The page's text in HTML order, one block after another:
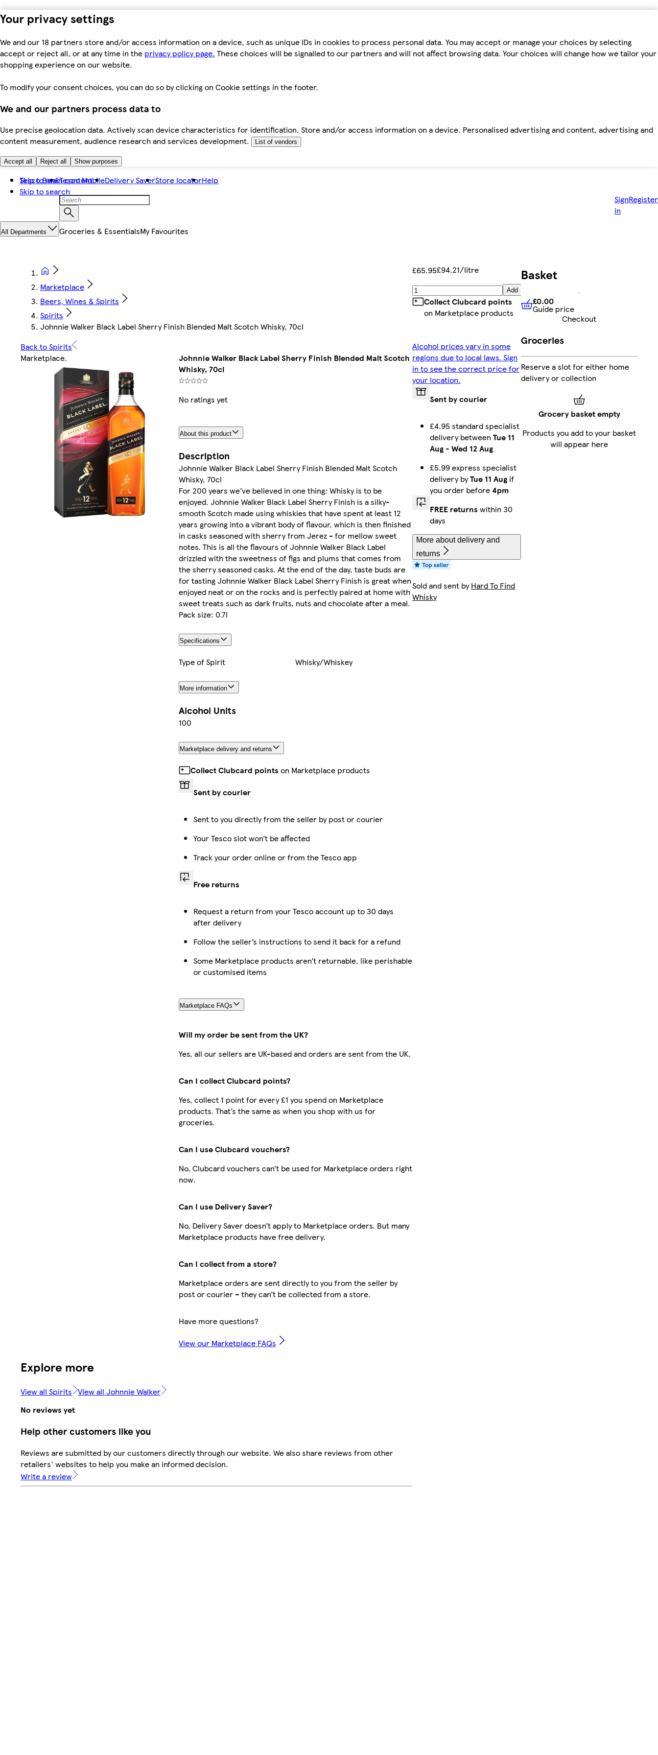
Your privacy settings
We and our 18 partners store and/or access information on a device, such as unique IDs in cookies to process personal data. You may accept or manage your choices by selecting
accept or reject all, or at any time in the privacy policy page. These choices will be signalled to our partners and will not affect browsing data. Your choices will change how we tailor your
shopping experience on our website.
To modify your consent choices, you can do so by clicking on Cookie settings in the footer.
We and our partners process data to
Use precise geolocation data. Actively scan device characteristics for identification. Store and/or access information on a device. Personalised advertising and content, advertising and
content measurement, audience research and services development.
List of vendors
Accept all Reject all Show purposes
Skip to main content
Skip to search
Tesco BankTesco MobileDelivery SaverStore locatorHelp
Sign
in
Register
All Departments Groceries & EssentialsMy Favourites
Marketplace
Beers, Wines & Spirits
Spirits
Johnnie Walker Black Label Sherry Finish Blended Malt Scotch Whisky, 70cl
Back to Spirits
Marketplace.
Johnnie Walker Black Label Sherry Finish Blended Malt Scotch
Whisky, 70cl
No ratings yet
About this product
Description
Johnnie Walker Black Label Sherry Finish Blended Malt Scotch
Whisky, 70cl
For 200 years we’ve believed in one thing: Whisky is to be
enjoyed. Johnnie Walker Black Label Sherry Finish is a silky-
smooth Scotch made using whiskies that have spent at least 12
years growing into a vibrant body of flavour, which is then finished
in casks seasoned with sherry from Jerez - for mellow sweet
notes. This is all the flavours of Johnnie Walker Black Label
drizzled with the sweetness of figs and plums that comes from
the sherry seasoned casks. At the end of the day, taste buds are
for tasting Johnnie Walker Black Label Sherry Finish is great when
enjoyed neat or on the rocks and is perfectly paired at home with
sweet treats such as dark fruits, nuts and chocolate after a meal.
Pack size: 0.7l
Specifications
Type of Spirit Whisky/Whiskey
More information
Alcohol Units
100
Marketplace delivery and returns
Collect Clubcard points on Marketplace products
Sent by courier
Sent to you directly from the seller by post or courier
Your Tesco slot won’t be affected
Track your order online or from the Tesco app
Free returns
Request a return from your Tesco account up to 30 days
after delivery
Follow the seller’s instructions to send it back for a refund
Some Marketplace products aren’t returnable, like perishable
or customised items
Marketplace FAQs
Will my order be sent from the UK?
Yes, all our sellers are UK-based and orders are sent from the UK.
Can I collect Clubcard points?
Yes, collect 1 point for every £1 you spend on Marketplace
products. That’s the same as when you shop with us for
groceries.
Can I use Clubcard vouchers?
No, Clubcard vouchers can’t be used for Marketplace orders right
now.
Can I use Delivery Saver?
No, Delivery Saver doesn’t apply to Marketplace orders. But many
Marketplace products have free delivery.
Can I collect from a store?
Marketplace orders are sent directly to you from the seller by
post or courier – they can’t be collected from a store.
Have more questions?
View our Marketplace FAQs
£65.95£94.21/litre
Add
Collect Clubcard points
on Marketplace products
Alcohol prices vary in some
regions due to local laws. Sign
in to see the correct price for
your location.
Sent by courier
£4.95 standard specialist
delivery between Tue 11
Aug - Wed 12 Aug
£5.99 express specialist
delivery byTue 11 Aug if
you order before4pm
FREE returns within 30
days
More about delivery and
returns
Sold and sent byHard To Find
Whisky
Explore more
View all Spirits View all Johnnie Walker
No reviews yet
Help other customers like you
Reviews are submitted by our customers directly through our website. We also share reviews from other
retailers' websites to help you make an informed decision.
Write a review
Basket
£0.00 Guide price
£0.00
Guide price
Checkout
Groceries
Reserve a slot for either home
delivery or collection
Grocery basket empty
Products you add to your basket
will appear here